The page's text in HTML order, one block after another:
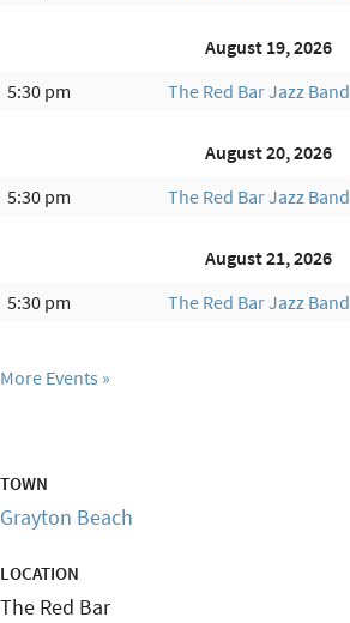
August 19, 2026
5:30 pm
The Red Bar Jazz Band
August 20, 2026
5:30 pm
The Red Bar Jazz Band
August 21, 2026
5:30 pm
The Red Bar Jazz Band
More Events
TOWN
Grayton Beach
LOCATION
The Red Bar